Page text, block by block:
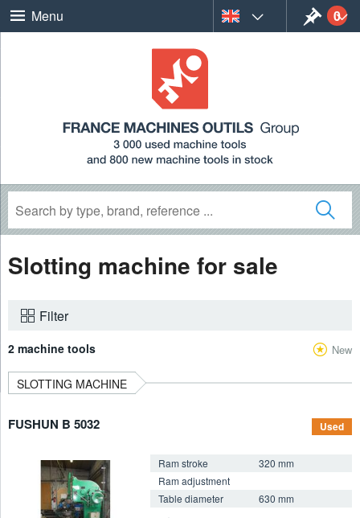
Menu 0
Slotting machine for sale
Filter
2 machine tools New
SLOTTING MACHINE
Used
FUSHUN B 5032
Ram stroke
320 mm
Ram adjustment
Table diameter
630 mm